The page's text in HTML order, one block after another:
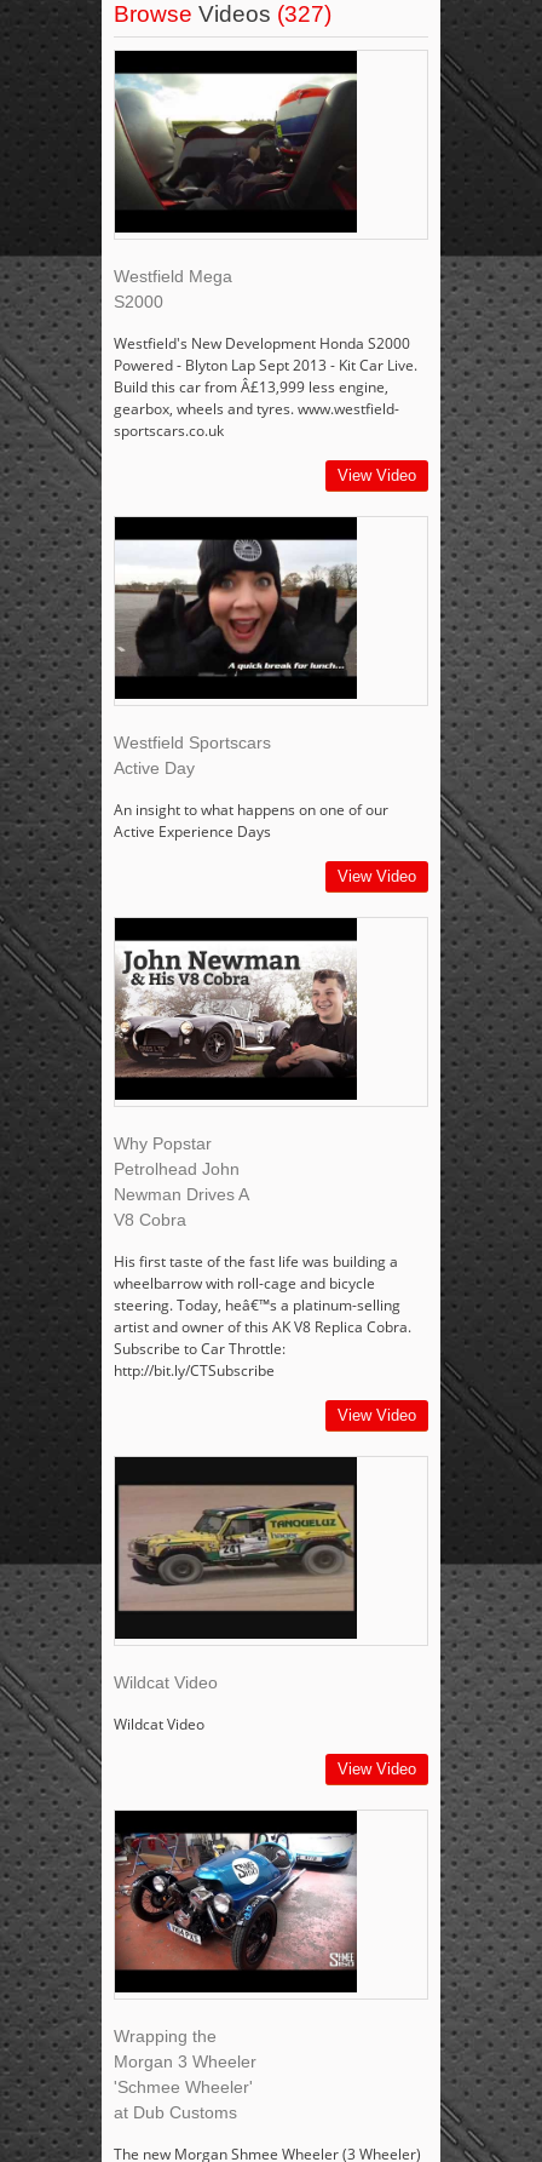
Browse Videos (327)
Westfield Mega
S2000
Westfield's New Development Honda S2000
Powered - Blyton Lap Sept 2013 - Kit Car Live.
Build this car from Â£13,999 less engine,
gearbox, wheels and tyres. www.westfield-
sportscars.co.uk
View Video
Westfield Sportscars
Active Day
An insight to what happens on one of our
Active Experience Days
View Video
Why Popstar
Petrolhead John
Newman Drives A
V8 Cobra
His first taste of the fast life was building a
wheelbarrow with roll-cage and bicycle
steering. Today, heâ€™s a platinum-selling
artist and owner of this AK V8 Replica Cobra.
Subscribe to Car Throttle:
http://bit.ly/CTSubscribe
View Video
Wildcat Video
Wildcat Video
View Video
Wrapping the
Morgan 3 Wheeler
'Schmee Wheeler'
at Dub Customs
The new Morgan Shmee Wheeler (3 Wheeler)